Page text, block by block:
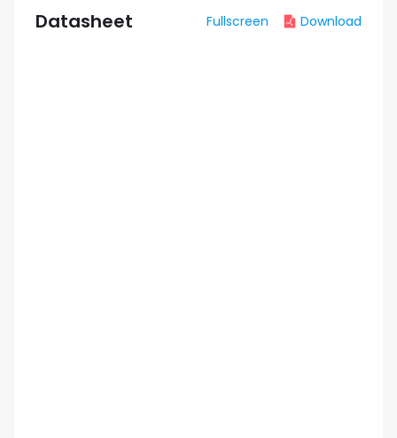
Datasheet Fullscreen Download